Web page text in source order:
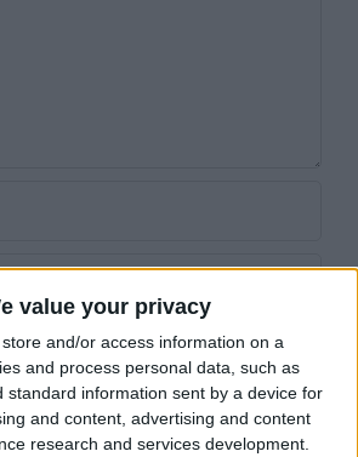
value your privacy
store and/or access information on a
and process personal data, such as
standard information sent by a device for
and content, advertising and content
research and services development.
your newsletter